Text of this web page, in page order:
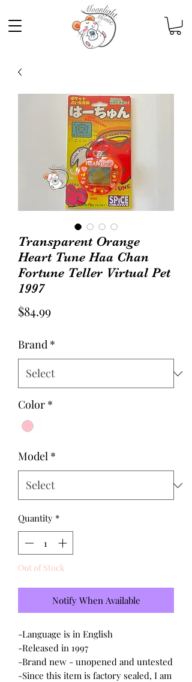
Transparent Orange
Heart Tune Haa Chan
Fortune Teller Virtual Pet
1997
$84.99Price
Brand *
Color *
Model *
Quantity *
Out of Stock
Notify When Available
-Language is in English
-Released in 1997
-Brand new - unopened and untested
-Since this item is factory sealed, I am